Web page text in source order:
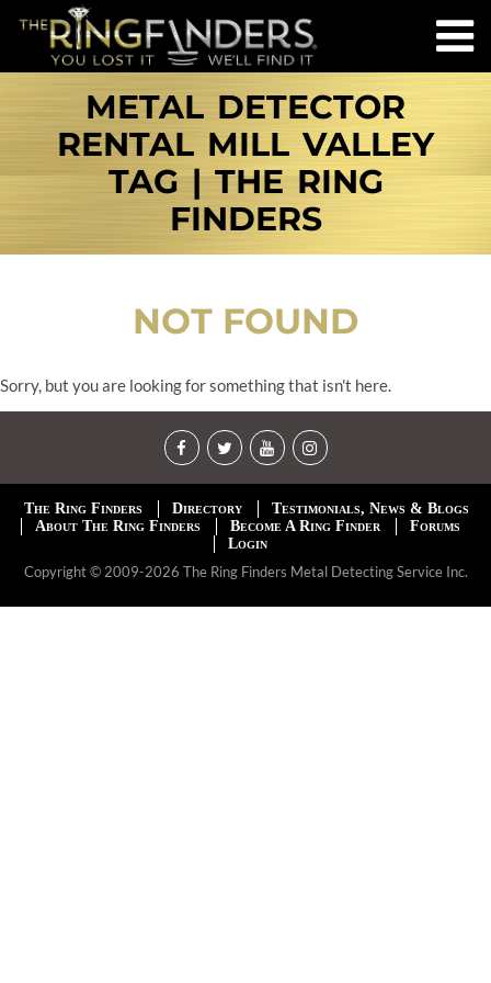
METAL DETECTOR
RENTAL MILL VALLEY
TAG | THE RING
FINDERS
NOT FOUND
Sorry, but you are looking for something that isn't here.
The Ring Finders Directory
Testimonials, News & Blogs
About The Ring Finders
Become A Ring Finder
Forums
Login
Copyright © 2009-2026 The Ring Finders Metal Detecting Service Inc.